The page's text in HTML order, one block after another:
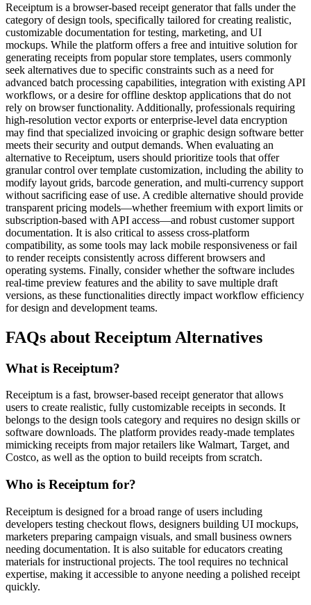
Receiptum is a browser-based receipt generator that falls under the
category of design tools, specifically tailored for creating realistic,
customizable documentation for testing, marketing, and UI
mockups. While the platform offers a free and intuitive solution for
generating receipts from popular store templates, users commonly
seek alternatives due to specific constraints such as a need for
advanced batch processing capabilities, integration with existing API
workflows, or a desire for offline desktop applications that do not
rely on browser functionality. Additionally, professionals requiring
high-resolution vector exports or enterprise-level data encryption
may find that specialized invoicing or graphic design software better
meets their security and output demands. When evaluating an
alternative to Receiptum, users should prioritize tools that offer
granular control over template customization, including the ability to
modify layout grids, barcode generation, and multi-currency support
without sacrificing ease of use. A credible alternative should provide
transparent pricing models—whether freemium with export limits or
subscription-based with API access—and robust customer support
documentation. It is also critical to assess cross-platform
compatibility, as some tools may lack mobile responsiveness or fail
to render receipts consistently across different browsers and
operating systems. Finally, consider whether the software includes
real-time preview features and the ability to save multiple draft
versions, as these functionalities directly impact workflow efficiency
for design and development teams.
FAQs about Receiptum Alternatives
What is Receiptum?
Receiptum is a fast, browser-based receipt generator that allows
users to create realistic, fully customizable receipts in seconds. It
belongs to the design tools category and requires no design skills or
software downloads. The platform provides ready-made templates
mimicking receipts from major retailers like Walmart, Target, and
Costco, as well as the option to build receipts from scratch.
Who is Receiptum for?
Receiptum is designed for a broad range of users including
developers testing checkout flows, designers building UI mockups,
marketers preparing campaign visuals, and small business owners
needing documentation. It is also suitable for educators creating
materials for instructional projects. The tool requires no technical
expertise, making it accessible to anyone needing a polished receipt
quickly.